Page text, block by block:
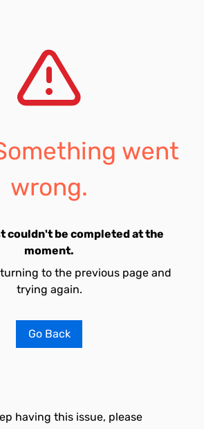
went
wrong.
couldn't be completed at the
moment.
to the previous page and
trying again.
Go Back
having this issue, please